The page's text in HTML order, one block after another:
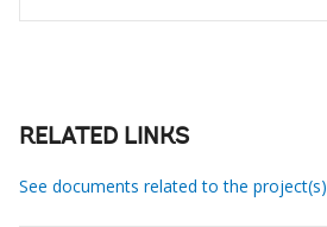
RELATED LINKS
See documents related to the project(s)